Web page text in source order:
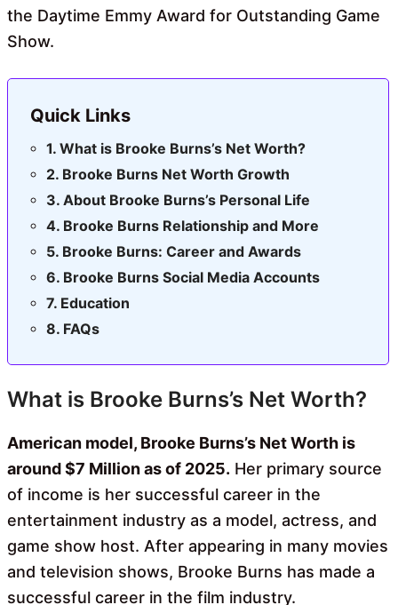
the Daytime Emmy Award for Outstanding Game
Show.
Quick Links
What is Brooke Burns’s Net Worth?
Brooke Burns Net Worth Growth
About Brooke Burns’s Personal Life
Brooke Burns Relationship and More
Brooke Burns: Career and Awards
Brooke Burns Social Media Accounts
Education
FAQs
What is Brooke Burns’s Net Worth?
American model, Brooke Burns’s Net Worth is
around $7 Million as of 2025. Her primary source
of income is her successful career in the
entertainment industry as a model, actress, and
game show host. After appearing in many movies
and television shows, Brooke Burns has made a
successful career in the film industry.